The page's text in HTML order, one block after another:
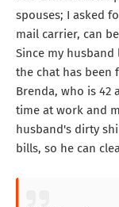
spouses; I asked
mail carrier, can
Since my
the chat has been
Brenda, who is 42
time at work and
husband's dirty
bills, so he can